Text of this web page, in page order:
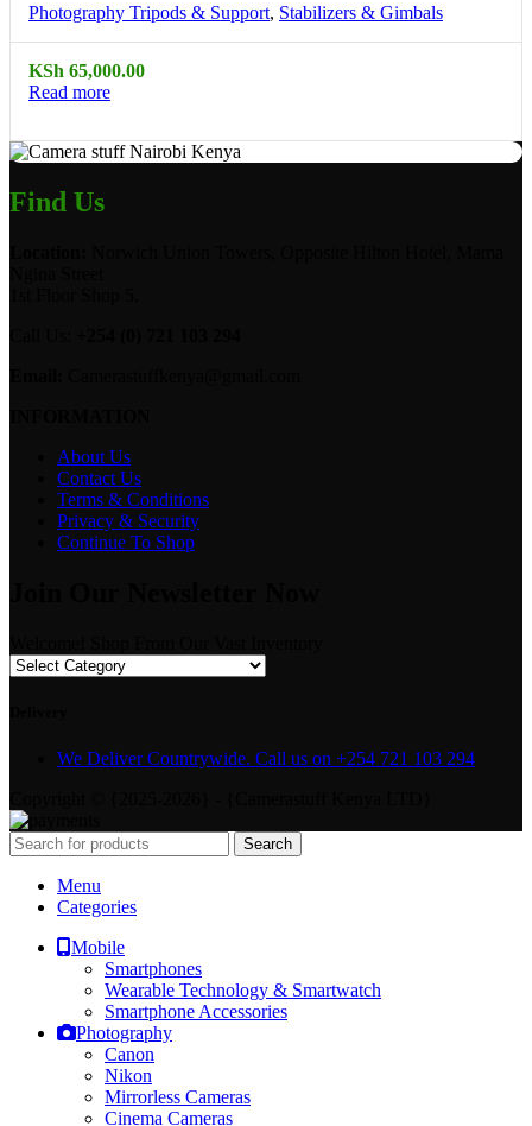
Photography Tripods & Support, Stabilizers & Gimbals
KSh 65,000.00
Read more
Find Us
About Us
Contact Us
Terms & Conditions
Privacy & Security
Continue To Shop
We Deliver Countrywide. Call us on +254 721 103 294
Search
Menu
Categories
Mobile
Smartphones
Wearable Technology & Smartwatch
Smartphone Accessories
Photography
Canon
Nikon
Mirrorless Cameras
Cinema Cameras